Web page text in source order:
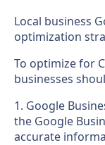
Local business
optimization
To optimize for
businesses
1. Google
the Google
accurate